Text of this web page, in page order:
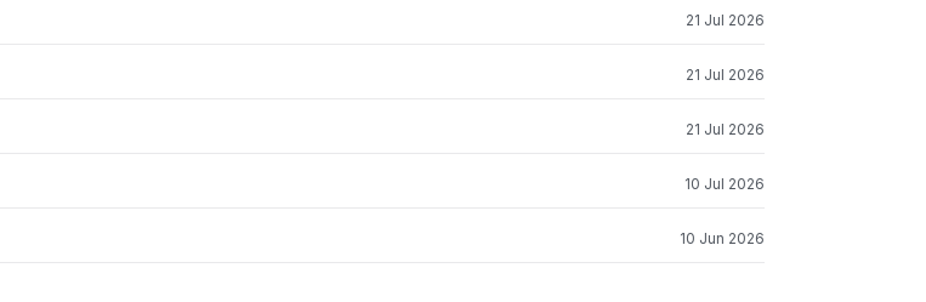
21 Jul 2026
21 Jul 2026
21 Jul 2026
10 Jul 2026
10 Jun 2026